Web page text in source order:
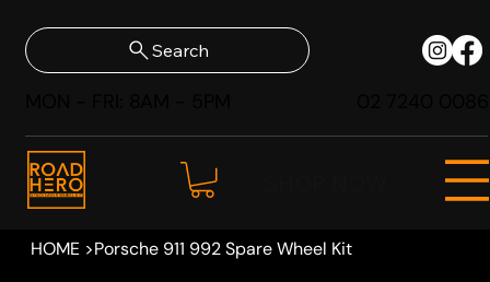
Search
HOME >Porsche 911 992 Spare Wheel Kit